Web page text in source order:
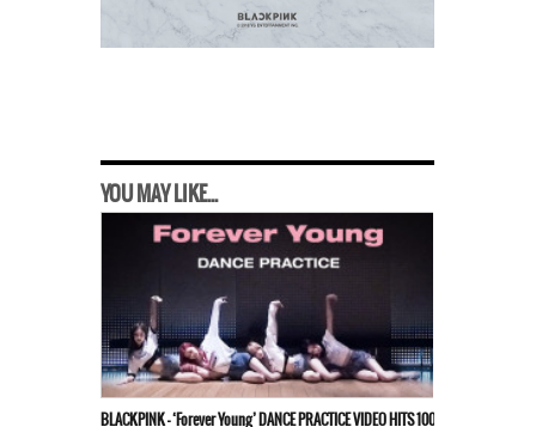
YOU MAY LIKE...
BLACKPINK – ‘Forever Young’ DANCE PRACTICE VIDEO HITS 100